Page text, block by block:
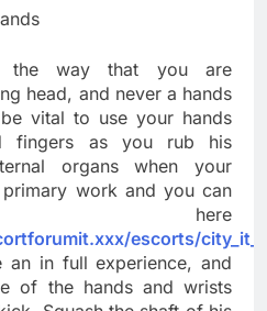
the way that you are
head, and never a hands
vital to use your hands
fingers as you rub his
organs when your
work and you can
here
escorts/
in full experience, and
of the hands and wrists